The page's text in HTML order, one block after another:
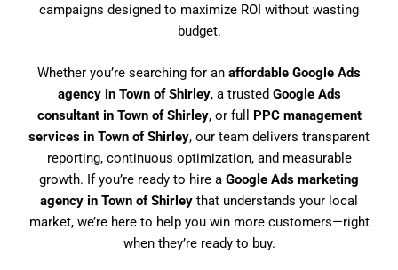
campaigns designed to maximize ROI without wasting
budget.
Whether you’re searching for an affordable Google Ads
agency in Town of Shirley, a trusted Google Ads
consultant in Town of Shirley, or full PPC management
services in Town of Shirley, our team delivers transparent
reporting, continuous optimization, and measurable
growth. If you’re ready to hire a Google Ads marketing
agency in Town of Shirley that understands your local
market, we’re here to help you win more customers—right
when they’re ready to buy.